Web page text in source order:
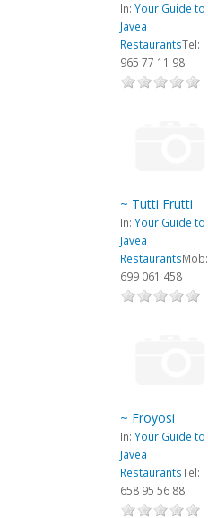
In: Your Guide to
Javea
RestaurantsTel:
965 77 11 98
~ Tutti Frutti
In: Your Guide to
Javea
RestaurantsMob:
699 061 458
~ Froyosi
In: Your Guide to
Javea
RestaurantsTel:
658 95 56 88